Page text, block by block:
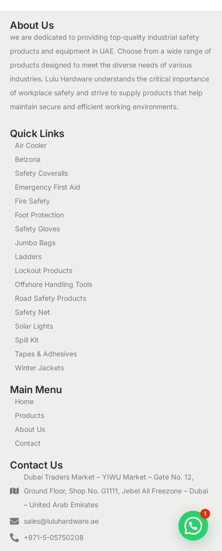
1
About Us
we are dedicated to providing top-quality industrial safety
products and equipment in UAE. Choose from a wide range of
products designed to meet the diverse needs of various
industries. Lulu Hardware understands the critical importance
of workplace safety and strive to supply products that help
maintain secure and efficient working environments.
Quick Links
Air Cooler
Belzona
Safety Coveralls
Emergency First Aid
Fire Safety
Foot Protection
Safety Gloves
Jumbo Bags
Ladders
Lockout Products
Offshore Handling Tools
Road Safety Products
Safety Net
Solar Lights
Spill Kit
Tapes & Adhesives
Winter Jackets
Main Menu
Home
Products
About Us
Contact
Contact Us
Dubai Traders Market – YIWU Market – Gate No. 12,
Ground Floor, Shop No. G1111, Jebel Ali Freezone – Dubai
– United Arab Emirates
sales@luluhardware.ae
+971-5-05750208